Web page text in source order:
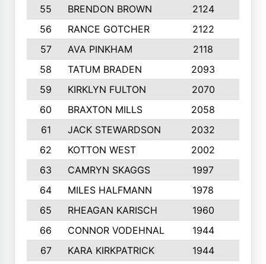
55
BRENDON BROWN 2124
56
RANCE GOTCHER 2122
57
AVA PINKHAM 2118
58
TATUM BRADEN 2093
59
KIRKLYN FULTON 2070
60
BRAXTON MILLS 2058
61
JACK STEWARDSON 2032
62
KOTTON WEST 2002
63
CAMRYN SKAGGS 1997
64
MILES HALFMANN 1978
65
RHEAGAN KARISCH 1960
66
CONNOR VODEHNAL 1944
67
KARA KIRKPATRICK 1944